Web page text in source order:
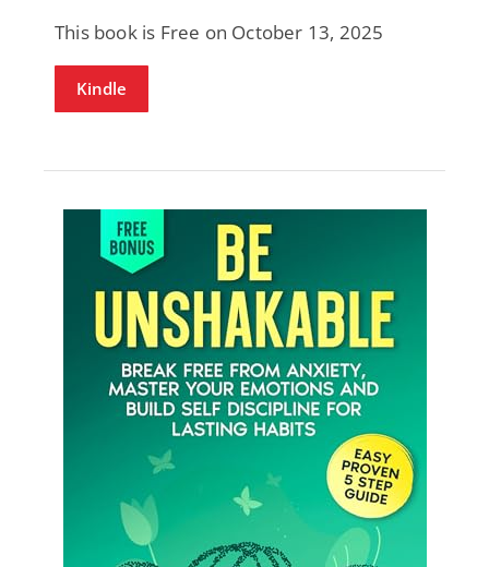
This book is Free on October 13, 2025
Kindle